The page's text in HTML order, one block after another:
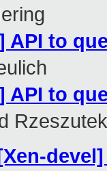
API to
API to